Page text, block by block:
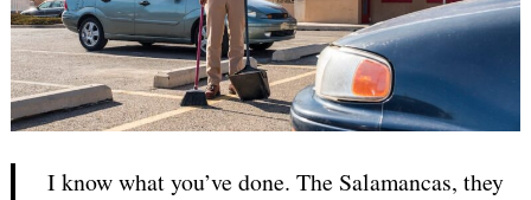
I know what you’ve done. The Salamancas, they